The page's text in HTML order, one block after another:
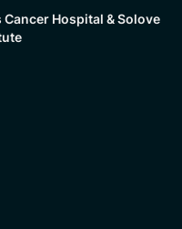
Hospital & Solove